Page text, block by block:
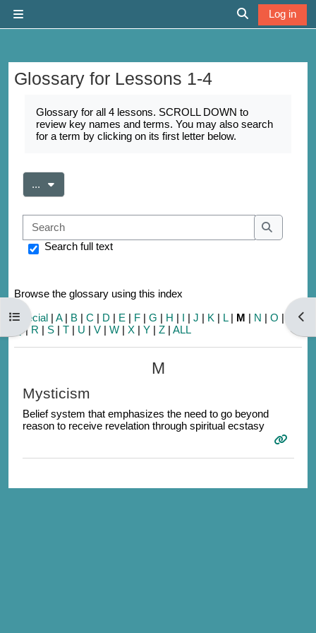
Toggle search
Log in
Open course index
Glossary for Lessons 1-4
Glossary for all 4 lessons. SCROLL DOWN to
review key names and terms. You may also search
for a term by clicking on its first letter below.
... Export entries
Search
Search
Search full text
Browse the glossary using this index
Special | A| B | C | D | E | F | G | H | I | J | K | L| M | N | O |
|
|R | S | T | U | V | W | X | Y | Z | ALL
M
Mysticism
Belief system that emphasizes the need to go beyond
reason to receive revelation through spiritual ecstasy